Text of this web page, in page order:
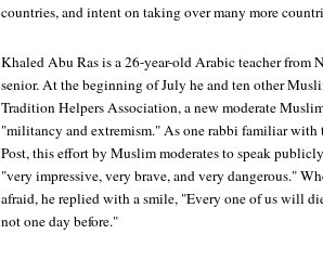
countries, and intent on taking over many more
Khaled Abu Ras is a 26-year-old Arabic teacher from
senior. At the beginning of July he and ten other
Tradition Helpers Association, a new moderate
"militancy and extremism." As one rabbi familiar
Post, this effort by Muslim moderates to speak
"very impressive, very brave, and very dangerous."
afraid, he replied with a smile, "Every one of us will
not one day before."